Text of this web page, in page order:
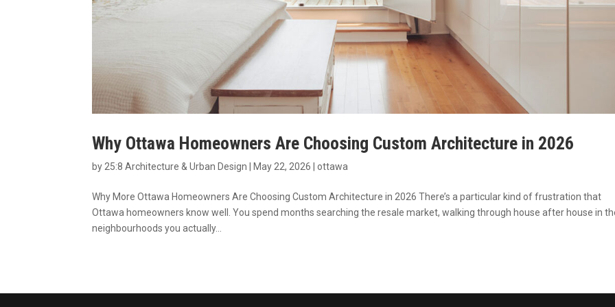
Why Ottawa Homeowners Are Choosing Custom Architecture in 2026
by 25:8 Architecture & Urban Design May 22, 2026 |ottawa
Why More Ottawa Homeowners Are Choosing Custom Architecture in 2026 There’s a particular kind of frustration that
Ottawa homeowners know well. You spend months searching the resale market, walking through house after house in
neighbourhoods you actually...